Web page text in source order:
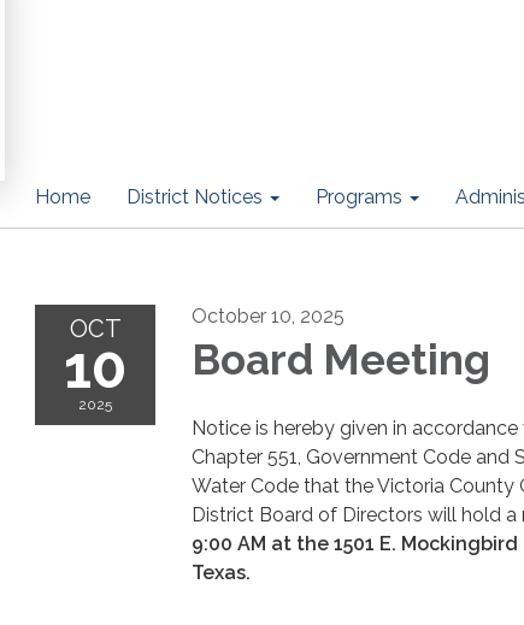
Home District Notices Programs
OCT
10
2025
October 10, 2025
Board Meeting
Notice is hereby given in
Chapter 551, Government Code and
Water Code that the Victoria County
District Board of Directors will hold a
9:00 AM at the 1501 E.
Texas.